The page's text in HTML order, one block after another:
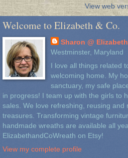
View web
Welcome to Elizabeth & Co.
Sharon @
Westminster, Maryland
I love all things related
welcoming home. My
sanctuary, my safe
in progress! I team up with the girls to
sales. We love refreshing, reusing and
treasures. Transforming vintage
handmade wreaths are available all
ElizabethandCoWreath on Etsy!
View my complete profile